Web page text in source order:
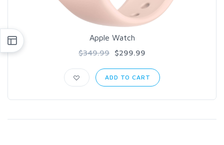
Apple Watch
$349.99
$299.99
ADD TO CART